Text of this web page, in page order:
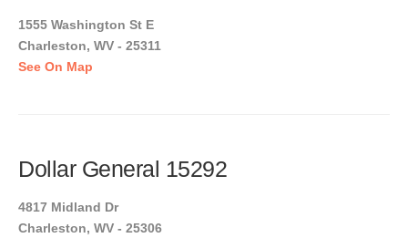
1555 Washington St E
Charleston, WV - 25311
See On Map
Dollar General 15292
4817 Midland Dr
Charleston, WV - 25306